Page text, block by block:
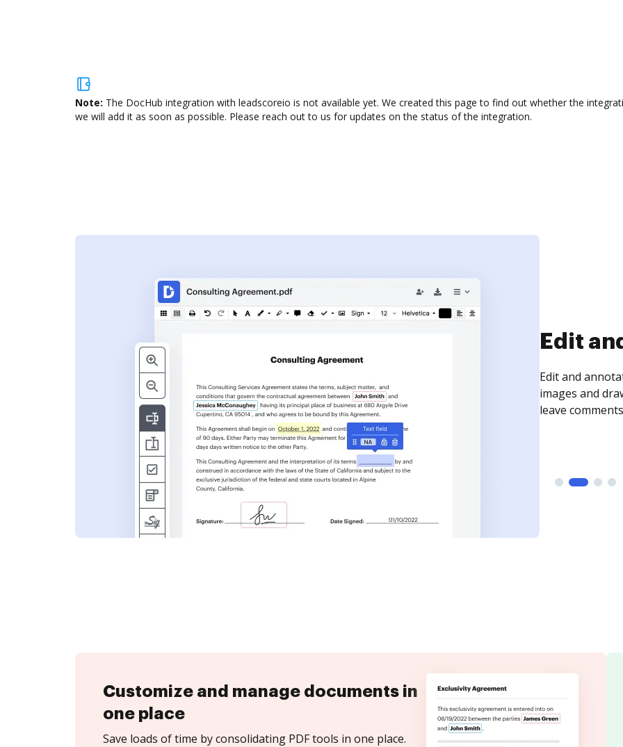
Note: The DocHub integration with leadscoreio is not available yet. We created this page to find out whether the
we will add it as soon as possible. Please reach out to us for updates on the status of the integration.
Sign
Sign a
need to get it
time your
Customize and manage documents in
one place
Save loads of time by consolidating PDF tools in one place.